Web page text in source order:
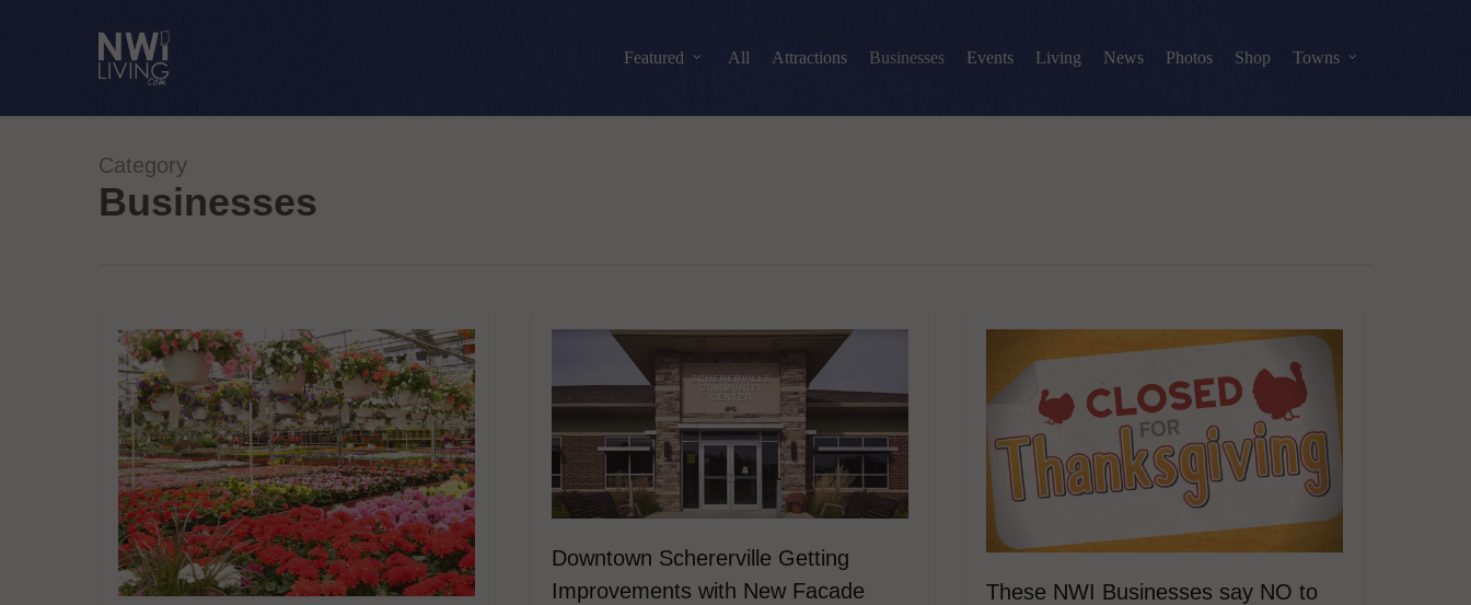
Featured All Attractions Businesses Events Living News Photos Shop Towns
Category
Businesses
Downtown Schererville Getting
Improvements with New Facade
These NWI Businesses say NO to